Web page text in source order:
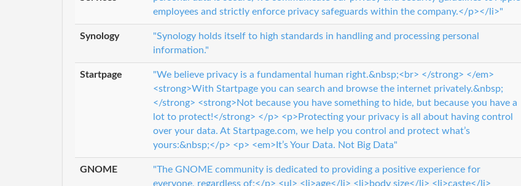
employees and strictly enforce privacy safeguards within the company.</p></li>"
Synology
"Synology holds itself to high standards in handling and processing personal
information."
Startpage
"We believe privacy is a fundamental human right.&nbsp;<br> </strong> </em>
<strong>With Startpage you can search and browse the internet privately.&nbsp;
</strong> <strong>Not because you have something to hide, but because you have a
lot to protect!</strong> </p> <p>Protecting your privacy is all about having control
over your data. At Startpage.com, we help you control and protect what’s
yours:&nbsp;</p> <p> <em>It’s Your Data. Not Big Data"
GNOME
"The GNOME community is dedicated to providing a positive experience for
everyone, regardless of:</p> <ul> <li>age</li> <li>body size</li> <li>caste</li>